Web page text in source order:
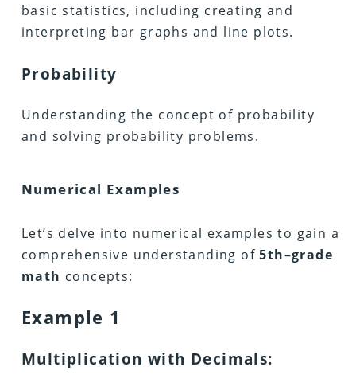
basic statistics, including creating and
interpreting bar graphs and line plots.
Probability
Understanding the concept of probability
and solving probability problems.
Numerical Examples
Let’s delve into numerical examples to gain a
comprehensive understanding of5th–grade
math concepts:
Example 1
Multiplication with Decimals: